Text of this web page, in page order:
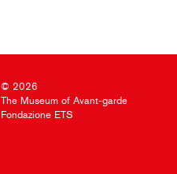
© 2026
The Museum of Avant-garde
Fondazione ETS